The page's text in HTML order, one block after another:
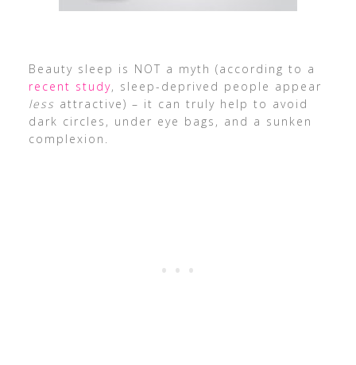
Beauty sleep is NOT a myth (according to a
recent study, sleep-deprived people appear
less attractive) – it can truly help to avoid
dark circles, under eye bags, and a sunken
complexion.